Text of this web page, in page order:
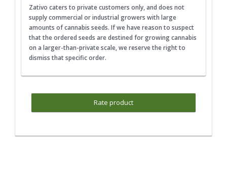
Zativo caters to private customers only, and does not
supply commercial or industrial growers with large
amounts of cannabis seeds. If we have reason to suspect
that the ordered seeds are destined for growing cannabis
on a larger-than-private scale, we reserve the right to
dismiss that specific order.
Rate product